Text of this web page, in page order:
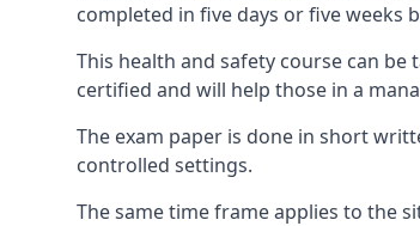
completed in five days or five weeks
This health and safety course can
certified and will help those in a
The exam paper is done in short
controlled settings.
The same time frame applies to the